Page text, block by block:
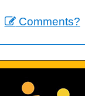
Comments?